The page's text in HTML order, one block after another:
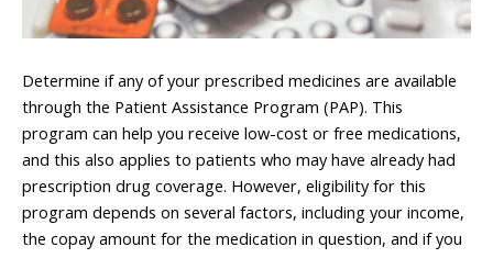
Determine if any of your prescribed medicines are available
through the Patient Assistance Program (PAP). This
program can help you receive low-cost or free medications,
and this also applies to patients who may have already had
prescription drug coverage. However, eligibility for this
program depends on several factors, including your income,
the copay amount for the medication in question, and if you